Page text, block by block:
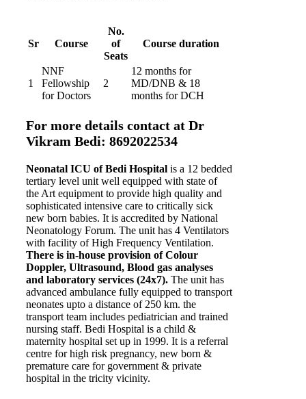
Sr Course
No.
of
Seats
Course duration
1
NNF
Fellowship
for Doctors
2
12 months for
MD/DNB & 18
months for DCH
For more details contact at Dr
Vikram Bedi: 8692022534
Neonatal ICU of Bedi Hospital is a 12 bedded
tertiary level unit well equipped with state of
the Art equipment to provide high quality and
sophisticated intensive care to critically sick
new born babies. It is accredited by National
Neonatology Forum. The unit has 4 Ventilators
with facility of High Frequency Ventilation.
There is in-house provision of Colour
Doppler, Ultrasound, Blood gas analyses
and laboratory services (24x7). The unit has
advanced ambulance fully equipped to transport
neonates upto a distance of 250 km. the
transport team includes pediatrician and trained
nursing staff. Bedi Hospital is a child &
maternity hospital set up in 1999. It is a referral
centre for high risk pregnancy, new born &
premature care for government & private
hospital in the tricity vicinity.